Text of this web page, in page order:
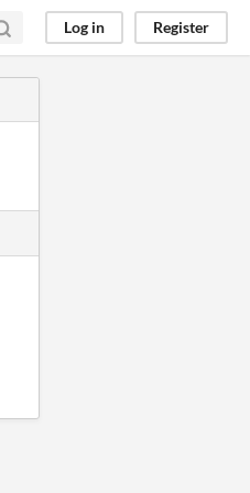
Log in Register